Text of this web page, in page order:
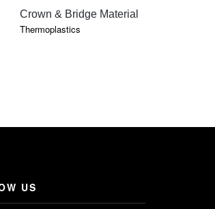
QUICK VIEW
Crown & Bridge Material
Thermoplastics
US